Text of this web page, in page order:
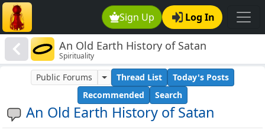
Sign Up Log In
An Old Earth History of Satan
Spirituality
An Old Earth History of Satan
Public Forums Thread List
Today's Posts
Recommended
Search